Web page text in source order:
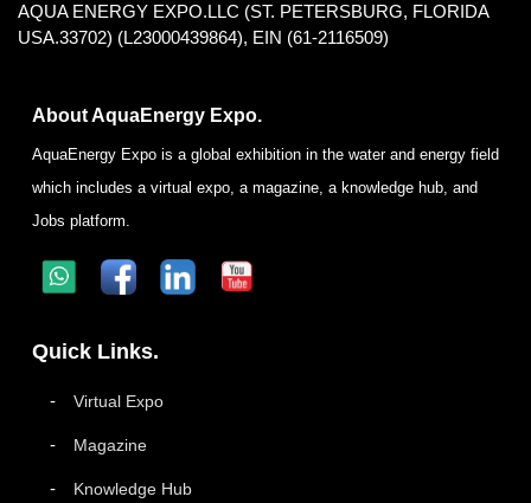
AQUA ENERGY EXPO.LLC (ST. PETERSBURG, FLORIDA
USA.33702) (L23000439864), EIN (61-2116509)
About AquaEnergy Expo.
AquaEnergy Expo is a global exhibition in the water and energy field
which includes a virtual expo, a magazine, a knowledge hub, and
Jobs platform.
Quick Links.
Virtual Expo
Magazine
Knowledge Hub